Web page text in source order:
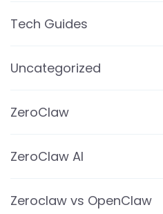
Tech Guides
Uncategorized
ZeroClaw
ZeroClaw AI
Zeroclaw vs OpenClaw